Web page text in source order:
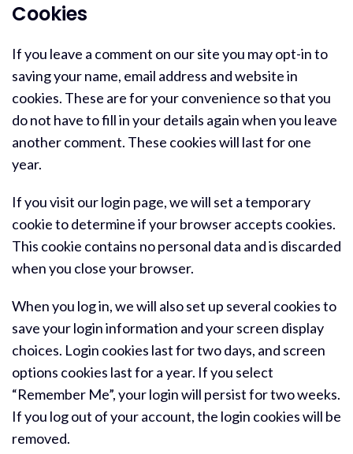
Cookies
If you leave a comment on our site you may opt-in to
saving your name, email address and website in
cookies. These are for your convenience so that you
do not have to fill in your details again when you leave
another comment. These cookies will last for one
year.
If you visit our login page, we will set a temporary
cookie to determine if your browser accepts cookies.
This cookie contains no personal data and is discarded
when you close your browser.
When you log in, we will also set up several cookies to
save your login information and your screen display
choices. Login cookies last for two days, and screen
options cookies last for a year. If you select
“Remember Me”, your login will persist for two weeks.
If you log out of your account, the login cookies will be
removed.